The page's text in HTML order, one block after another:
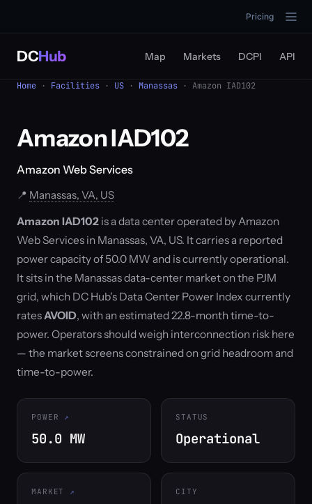
Pricing
DCHub Map Markets DCPI API
Home · Facilities · US · Manassas · Amazon IAD102
Amazon IAD102
Amazon Web Services
📍 Manassas, VA, US
Amazon IAD102 is a data center operated by Amazon
Web Services in Manassas, VA, US. It carries a reported
power capacity of 50.0 MW and is currently operational.
It sits in the Manassas data-center market on the PJM
grid, which DC Hub's Data Center Power Index currently
ratesAVOID, with an estimated 22.8-month time-to-
power. Operators should weigh interconnection risk here
— the market screens constrained on grid headroom and
time-to-power.
POWER
50.0 MW
STATUS
Operational
MARKET CITY